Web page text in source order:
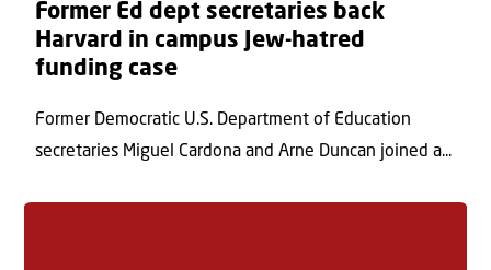
Former Ed dept secretaries back
Harvard in campus Jew-hatred
funding case
Former Democratic U.S. Department of Education
secretaries Miguel Cardona and Arne Duncan joined a...